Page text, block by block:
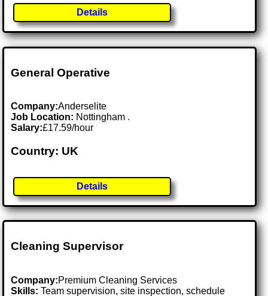
Details
General Operative
Company:Anderselite
Job Location: Nottingham .
Salary:£17.59/hour
Country: UK
Details
Cleaning Supervisor
Company:Premium Cleaning Services
Skills: Team supervision, site inspection, schedule